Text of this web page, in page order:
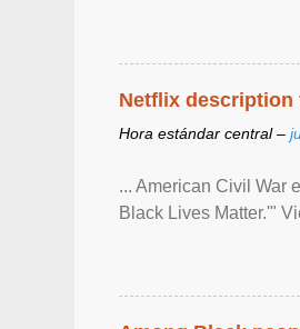
Netflix description
Hora estándar central –
... American Civil War
Black Lives Matter.'"